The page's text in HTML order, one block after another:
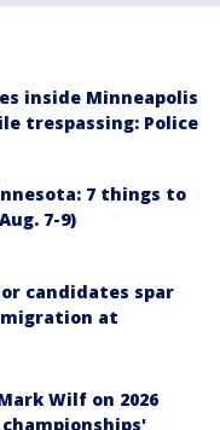
inside Minneapolis
trespassing: Police
7 things to
7-9)
candidates spar
at
Wilf on 2026